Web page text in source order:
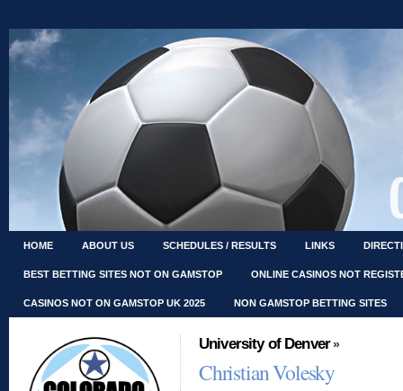
HOME ABOUT US SCHEDULES / RESULTS LINKS
BEST BETTING SITES NOT ON GAMSTOP ONLINE CASINOS NOT
CASINOS NOT ON GAMSTOP UK 2025 NON GAMSTOP BETTING SITES
University of Denver»
Christian Volesky